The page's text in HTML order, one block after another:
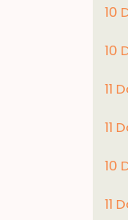
10
10
11
11
10
11